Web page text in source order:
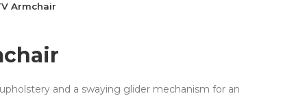
Armchair
and a swaying glider mechanism for an